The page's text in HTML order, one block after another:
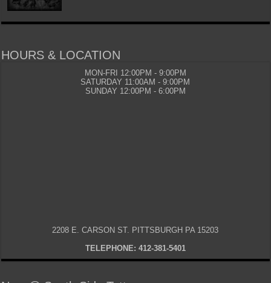
HOURS & LOCATION
MON-FRI 12:00PM - 9:00PM
SATURDAY 11:00AM - 9:00PM
SUNDAY 12:00PM - 6:00PM
2208 E. CARSON ST. PITTSBURGH PA 15203
TELEPHONE: 412-381-5401